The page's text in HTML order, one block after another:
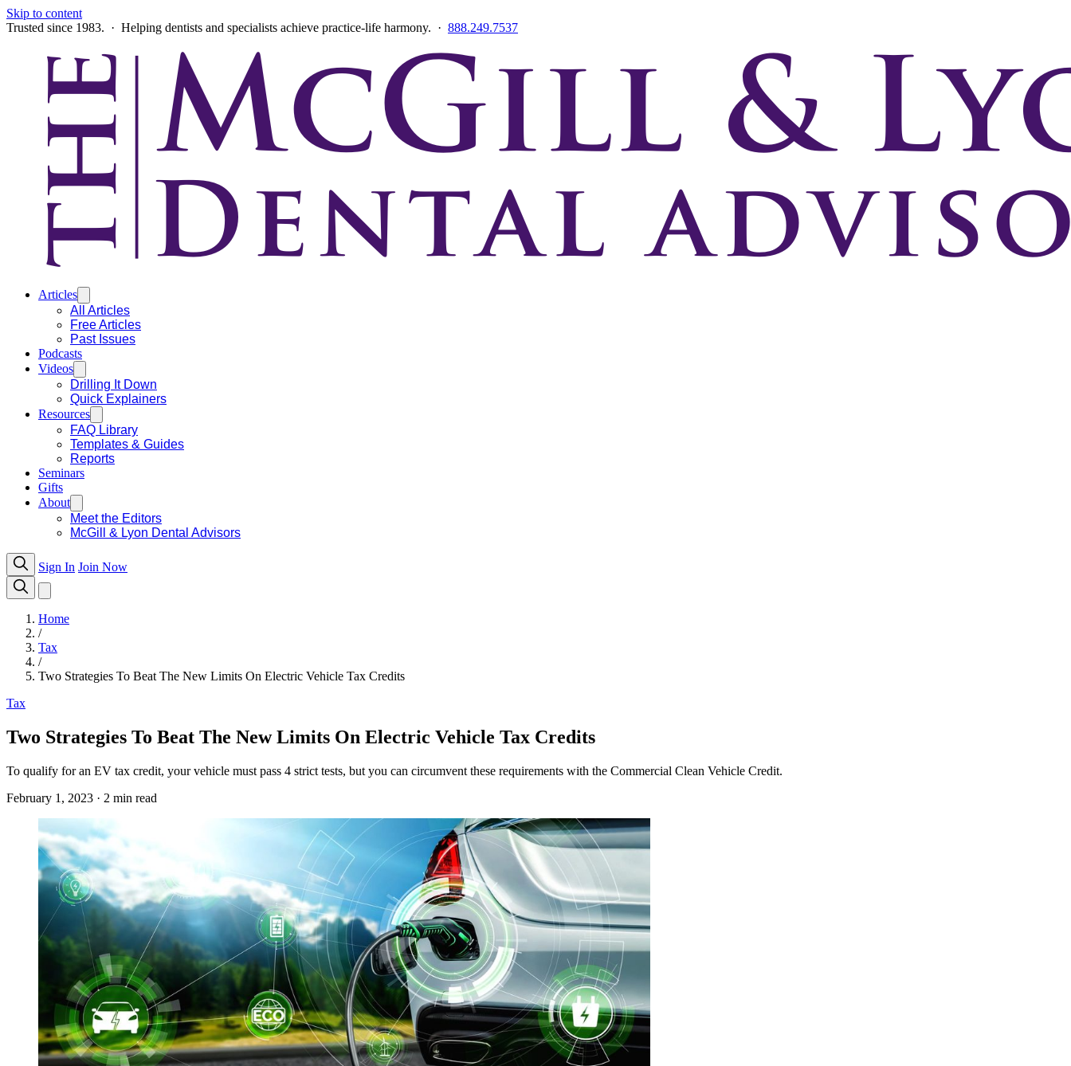
Skip to content
Trusted since 1983. · Helping dentists and specialists achieve practice-life harmony. · 888.249.7537
Articles
All Articles
Free Articles
Past Issues
Podcasts
Videos
Drilling It Down
Quick Explainers
Resources
FAQ Library
Templates & Guides
Reports
Seminars
Gifts
About
Meet the Editors
McGill & Lyon Dental Advisors
Sign In Join Now
Home
/
Tax
/
Two Strategies To Beat The New Limits On Electric Vehicle Tax Credits
Tax
Two Strategies To Beat The New Limits On Electric Vehicle Tax Credits
To qualify for an EV tax credit, your vehicle must pass 4 strict tests, but you can circumvent these requirements with the Commercial Clean Vehicle Credit.
February 1, 2023 · 2 min read